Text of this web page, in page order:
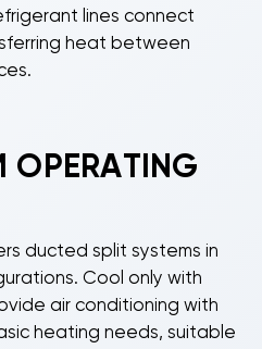
lines connect
heat between
removes heat from indoor
For heating,gas split
air,
cool only systems with
heat strips for
OPERATING
ducted split systems in
Cool only with
air conditioning with
heating needs, suitable